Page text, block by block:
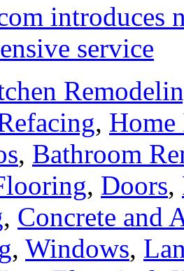
introduces
service
, Home
, Bathroom
, Doors,
, Concrete and
, Windows,